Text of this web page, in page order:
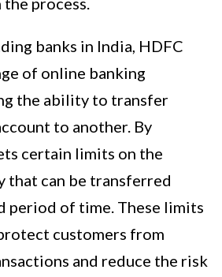
banks in India, HDFC
of online banking
the ability to transfer
to another. By
certain limits on the
that can be transferred
period of time. These limits
customers from
and reduce the risk